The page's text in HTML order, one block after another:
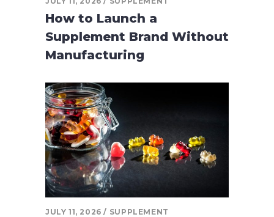
How to Launch a
Supplement Brand Without
Manufacturing
JULY 11, 2026 SUPPLEMENT